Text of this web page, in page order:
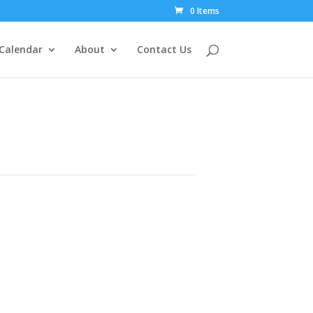
0 Items
Calendar About Contact Us